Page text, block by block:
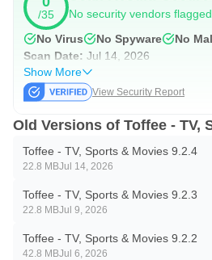
a short time. When it completes,
install permission before
Open the app to browse live
away. Streaming works only in
access if you plan to travel. For a
enough storage available and
/35
No security vendors
No Virus
No Spyware
No
Scan Date: Jul 14, 2026
Show More
View Security Report
Old Versions of Toffee - TV,
Toffee - TV, Sports & Movies 9.2.4
22.8 MBJul 14, 2026
Toffee - TV, Sports & Movies 9.2.3
22.8 MBJul 9, 2026
Toffee - TV, Sports & Movies 9.2.2
42.8 MBJul 6, 2026